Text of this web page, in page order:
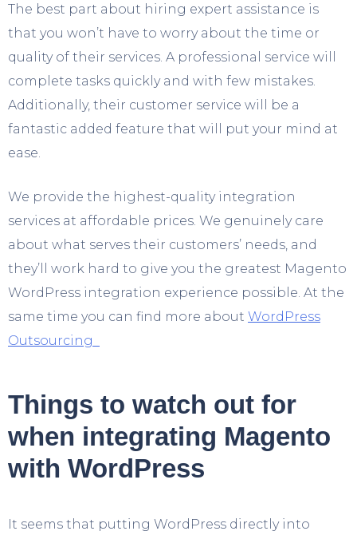
The best part about hiring expert assistance is
that you won’t have to worry about the time or
quality of their services. A professional service will
complete tasks quickly and with few mistakes.
Additionally, their customer service will be a
fantastic added feature that will put your mind at
ease.
We provide the highest-quality integration
services at affordable prices. We genuinely care
about what serves their customers’ needs, and
they’ll work hard to give you the greatest Magento
WordPress integration experience possible. At the
same time you can find more about WordPress
Outsourcing
Things to watch out for
when integrating Magento
with WordPress
It seems that putting WordPress directly into